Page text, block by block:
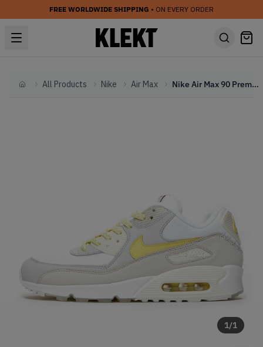
FREE WORLDWIDE SHIPPING • ON EVERY ORDER
HomeAll Products Nike Air Max Nike Air Max 90 Premium 'Side A' (2019)
1/1